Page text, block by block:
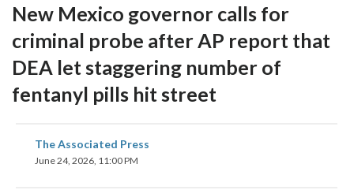
New Mexico governor calls for
criminal probe after AP report that
DEA let staggering number of
fentanyl pills hit street
The Associated Press
June 24, 2026, 11:00 PM
share
on